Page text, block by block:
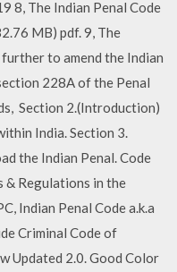
8, The Indian Penal Code
MB) pdf. 9, The
to amend the Indian
228A of the Penal
Section 2.(Introduction)
India. Section 3.
the Indian Penal. Code
& Regulations in the
Indian Penal Code a.k.a
Criminal Code of
Updated 2.0. Good Color